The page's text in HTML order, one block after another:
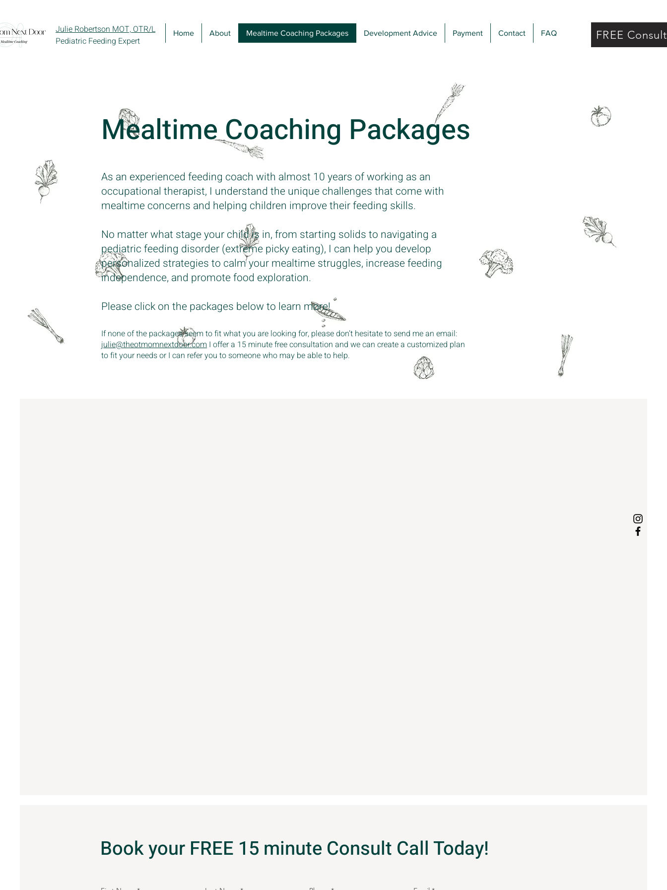
Julie Robertson MOT, OTR/L
Pediatric Feeding Expert
Home About Mealtime Coaching Packages Development Advice Payment Contact FAQ FREE Consult
Mealtime Coaching Packages
As an experienced feeding coach with almost 10 years of working as an
occupational therapist, I understand the unique challenges that come with
mealtime concerns and helping children improve their feeding skills.
No matter what stage your child is in, from starting solids to navigating a
pediatric feeding disorder (extreme picky eating), I can help you develop
personalized strategies to calm your mealtime struggles, increase feeding
independence, and promote food exploration.
Please click on the packages below to learn more!
If none of the packages seem to fit what you are looking for, please don’t hesitate to send me an email:
julie@theotmomnextdoor.com I offer a 15 minute free consultation and we can create a customized plan
to fit your needs or I can refer you to someone who may be able to help.
Book your FREE 15 minute Consult Call Today!